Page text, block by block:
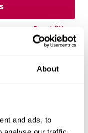
About
and ads, to
Reset filters
your filters.